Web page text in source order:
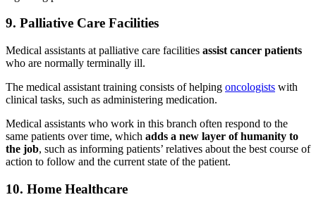
9. Palliative Care Facilities
Medical assistants at palliative care facilities assist cancer patients
who are normally terminally ill.
The medical assistant training consists of helping oncologists with
clinical tasks, such as administering medication.
Medical assistants who work in this branch often respond to the
same patients over time, which adds a new layer of humanity to
the job, such as informing patients’ relatives about the best course of
action to follow and the current state of the patient.
10. Home Healthcare